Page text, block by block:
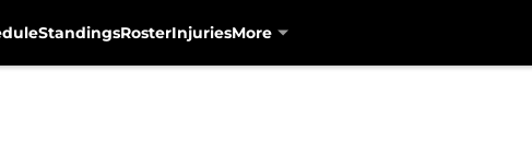
StandingsRosterInjuriesMore